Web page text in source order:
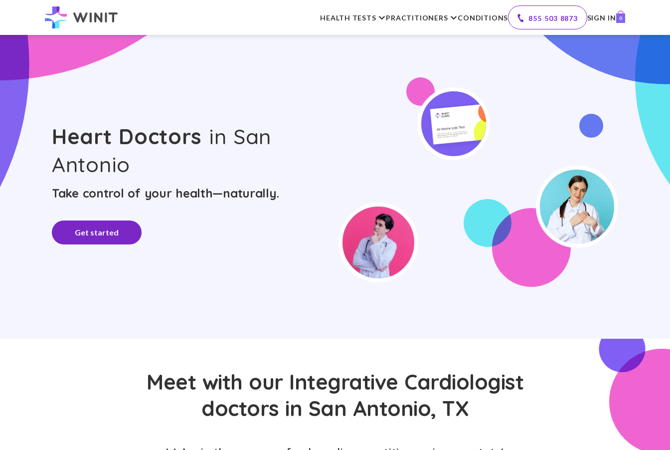
HEALTH TESTS PRACTITIONERS CONDITIONS 855 503 8873 SIGN IN 0
Heart Doctors in San
Antonio
Take control of your health—naturally.
Get started
Meet with our Integrative Cardiologist
doctors in San Antonio, TX